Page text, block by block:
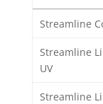
Streamline
Streamline
UV
Streamline